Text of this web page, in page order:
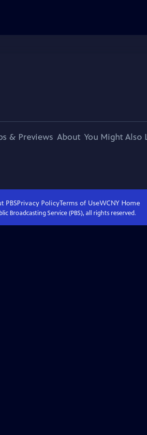
& Previews About You Might Also
PBSPrivacy PolicyTerms of UseWCNY Home
Broadcasting Service (PBS), all rights reserved.